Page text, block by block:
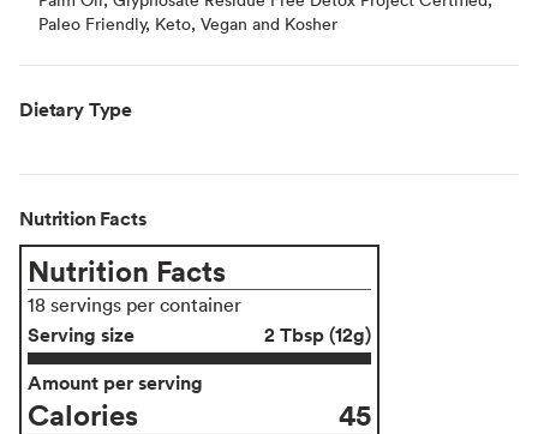
Paleo Friendly, Keto, Vegan and Kosher
Dietary Type
Nutrition Facts
Nutrition Facts
18 servings per container
Serving size
2 Tbsp (12g)
Amount per serving
Calories 45